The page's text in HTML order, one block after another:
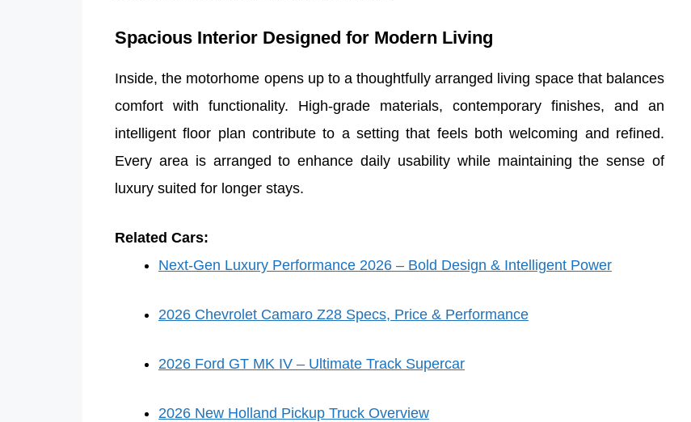
Spacious Interior Designed for Modern Living
Inside, the motorhome opens up to a thoughtfully arranged living space that balances
comfort with functionality. High-grade materials, contemporary finishes, and an
intelligent floor plan contribute to a setting that feels both welcoming and refined.
Every area is arranged to enhance daily usability while maintaining the sense of
luxury suited for longer stays.
Related Cars:
Next-Gen Luxury Performance 2026 – Bold Design & Intelligent Power
2026 Chevrolet Camaro Z28 Specs, Price & Performance
2026 Ford GT MK IV – Ultimate Track Supercar
2026 New Holland Pickup Truck Overview